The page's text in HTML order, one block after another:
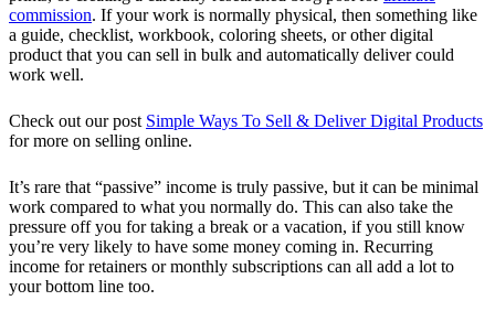
commission. If your work is normally physical, then something like
a guide, checklist, workbook, coloring sheets, or other digital
product that you can sell in bulk and automatically deliver could
work well.
Check out our post Simple Ways To Sell & Deliver Digital Products
for more on selling online.
It’s rare that “passive” income is truly passive, but it can be minimal
work compared to what you normally do. This can also take the
pressure off you for taking a break or a vacation, if you still know
you’re very likely to have some money coming in. Recurring
income for retainers or monthly subscriptions can all add a lot to
your bottom line too.